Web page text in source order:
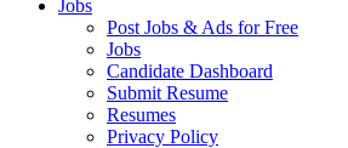
Jobs
Post Jobs & Ads for Free
Jobs
Candidate Dashboard
Submit Resume
Resumes
Privacy Policy